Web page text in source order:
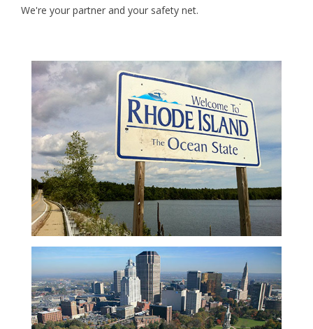
We're your partner and your safety net.